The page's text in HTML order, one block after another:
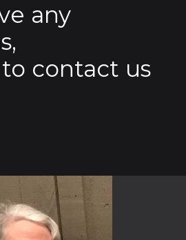
any
contact us